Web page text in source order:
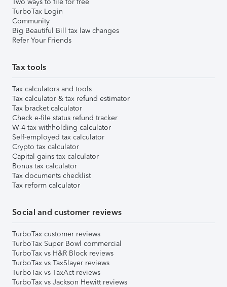
TurboTax Login
Community
Big Beautiful Bill tax law changes
Refer Your Friends
Tax tools
Tax calculators and tools
Tax calculator & tax refund estimator
Tax bracket calculator
Check e-file status refund tracker
W-4 tax withholding calculator
Self-employed tax calculator
Crypto tax calculator
Capital gains tax calculator
Bonus tax calculator
Tax documents checklist
Tax reform calculator
Social and customer reviews
TurboTax customer reviews
TurboTax Super Bowl commercial
TurboTax vs H&R Block reviews
TurboTax vs TaxSlayer reviews
TurboTax vs TaxAct reviews
TurboTax vs Jackson Hewitt reviews